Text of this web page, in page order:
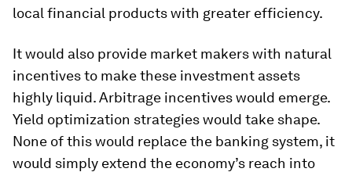
local financial products with greater efficiency.
It would also provide market makers with natural
incentives to make these investment assets
highly liquid. Arbitrage incentives would emerge.
Yield optimization strategies would take shape.
None of this would replace the banking system, it
would simply extend the economy’s reach into